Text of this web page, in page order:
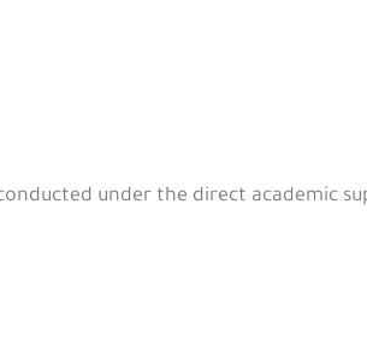
under the direct academic